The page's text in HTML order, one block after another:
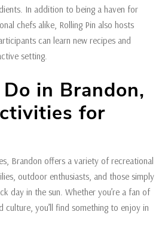
In addition to being a haven for
chefs alike, Rolling Pin also hosts
can learn new recipes and
setting.
in Brandon,
for
Brandon offers a variety of recreational
outdoor enthusiasts, and those simply
day in the sun. Whether you’re a fan of
culture, you’ll find something to enjoy in